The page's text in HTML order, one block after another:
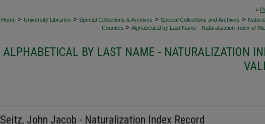
<
Home > University Libraries > Special Collections & Archives > Special Collections and Archives >
Counties > Alphabetical by Last Name - Naturalization Index of
ALPHABETICAL BY LAST NAME - NATURALIZATION
Seitz, John Jacob - Naturalization Index Record